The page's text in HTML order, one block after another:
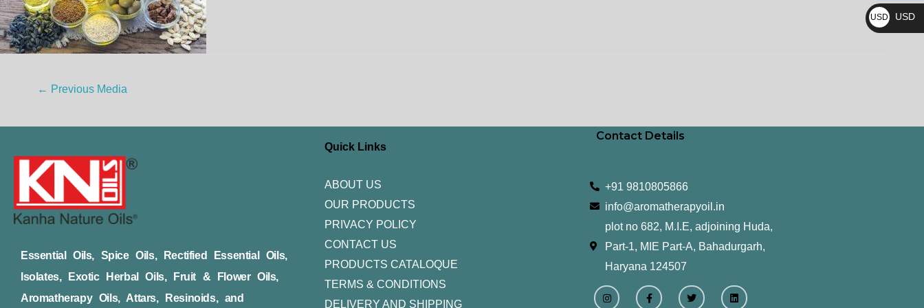
← Previous Media
Essential Oils, Spice Oils, Rectified Essential Oils,
Isolates, Exotic Herbal Oils, Fruit & Flower Oils,
Aromatherapy Oils, Attars, Resinoids, and
Quick Links
ABOUT US
OUR PRODUCTS
PRIVACY POLICY
CONTACT US
PRODUCTS CATALOQUE​
TERMS & CONDITIONS
DELIVERY AND SHIPPING
Contact Details
+91 9810805866
info@aromatherapyoil.in
plot no 682, M.I.E, adjoining Huda,
Part-1, MIE Part-A, Bahadurgarh,
Haryana 124507
I
n
s
F
a
c
T
w
L
i
n
Y
o
u
₨
USD
$
USD